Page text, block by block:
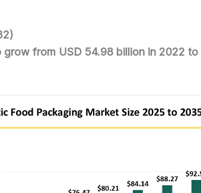
from USD 54.98 billion in 2022